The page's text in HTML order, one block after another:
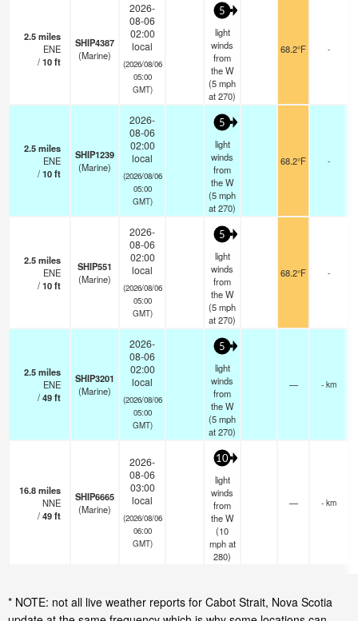
2.5miles
ENE
/10ft
SHIP4387
(Marine)
2026-
08-06
02:00
local
(2026/08/06
05:00
GMT)
5
light
winds
from
the W
(5mph
at 270)
68.2°F -
2.5miles
ENE
/10ft
SHIP1239
(Marine)
2026-
08-06
02:00
local
(2026/08/06
05:00
GMT)
5
light
winds
from
the W
(5mph
at 270)
68.2°F -
2.5miles
ENE
/10ft
SHIP551
(Marine)
2026-
08-06
02:00
local
(2026/08/06
05:00
GMT)
5
light
winds
from
the W
(5mph
at 270)
68.2°F -
2.5miles
ENE
/49ft
SHIP3201
(Marine)
2026-
08-06
02:00
local
(2026/08/06
05:00
GMT)
5
light
winds
from
the W
(5mph
at 270)
— - km
16.8miles
NNE
/49ft
SHIP6665
(Marine)
2026-
08-06
03:00
local
(2026/08/06
06:00
GMT)
10
light
winds
from
the W
(10
mphat
280)
— - km
* NOTE: not all live weather reports for Cabot Strait, Nova Scotia